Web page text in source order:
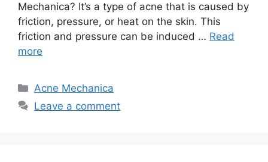
Mechanica? It’s a type of acne that is caused by
friction, pressure, or heat on the skin.​ This
friction and pressure can be induced … Read
more
Categories
Acne Mechanica
Leave a comment